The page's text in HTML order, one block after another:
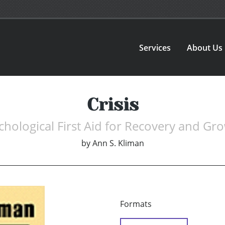
Services About Us
Crisis
First Aid for Recovery and
by Ann S. Kliman
Formats